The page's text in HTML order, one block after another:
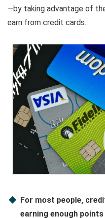
—by taking advantage of
earn from credit cards.
For most people,
earning enough